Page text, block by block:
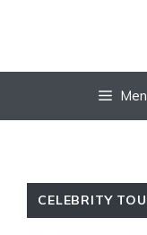
CELEBRITY